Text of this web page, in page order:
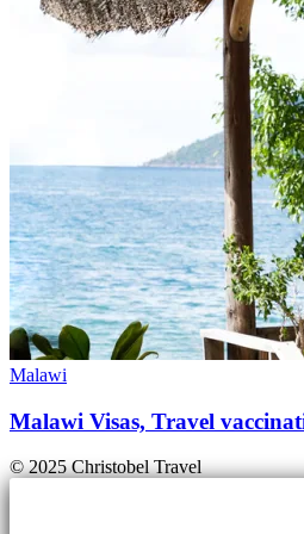
Malawi
Malawi Visas, Travel
© 2025 Christobel Travel